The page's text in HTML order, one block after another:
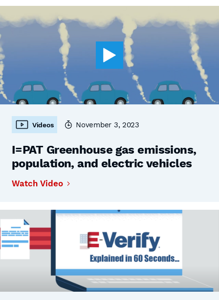
Videos November 3, 2023
I=PAT Greenhouse gas emissions,
population, and electric vehicles
Watch Video